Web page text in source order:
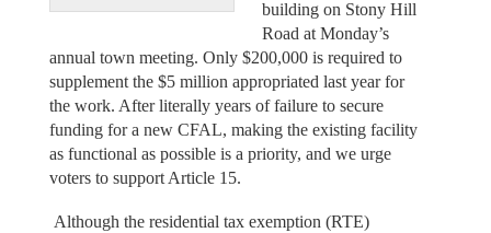
building on Stony Hill
Road at Monday’s
annual town meeting. Only $200,000 is required to
supplement the $5 million appropriated last year for
the work. After literally years of failure to secure
funding for a new CFAL, making the existing facility
as functional as possible is a priority, and we urge
voters to support Article 15.
Although the residential tax exemption (RTE)